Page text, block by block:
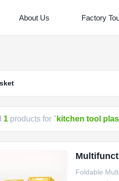
About Us Factory
1 products for " kitchen tool
Foldable